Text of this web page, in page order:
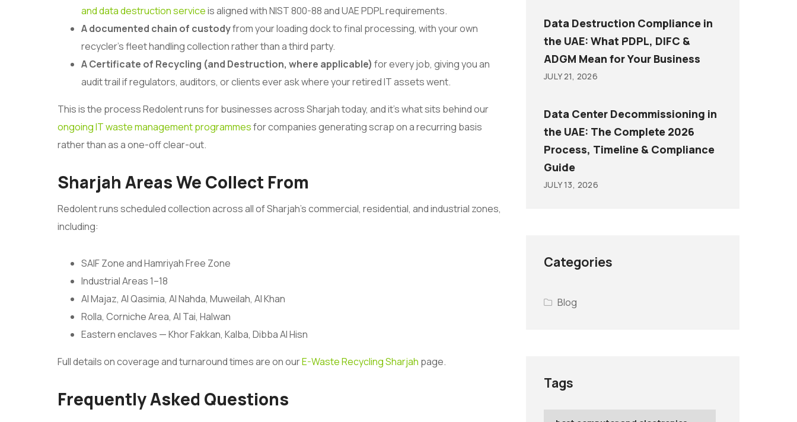
and data destruction serviceis aligned with NIST 800-88 and UAE PDPL requirements.
A documented chain of custodyfrom your loading dock to final processing, with your own
recycler’s fleet handling collection rather than a third party.
A Certificate of Recycling (and Destruction, where applicable) for every job, giving you an
audit trail if regulators, auditors, or clients ever ask where your retired IT assets went.
This is the process Redolent runs for businesses across Sharjah today, and it’s what sits behind our
ongoing IT waste management programmesfor companies generating scrap on a recurring basis
rather than as a one-off clear-out.
Sharjah Areas We Collect From
Redolent runs scheduled collection across all of Sharjah’s commercial, residential, and industrial zones,
including:
SAIF Zone and Hamriyah Free Zone
Industrial Areas 1–18
Al Majaz, Al Qasimia, Al Nahda, Muweilah, Al Khan
Rolla, Corniche Area, Al Tai, Halwan
Eastern enclaves — Khor Fakkan, Kalba, Dibba Al Hisn
Full details on coverage and turnaround times are on ourE-Waste Recycling Sharjah page.
Frequently Asked Questions
Data Destruction Compliance in
the UAE: What PDPL, DIFC &
ADGM Mean for Your Business
JULY 21, 2026
Data Center Decommissioning in
the UAE: The Complete 2026
Process, Timeline & Compliance
Guide
JULY 13, 2026
Categories
Blog
Tags